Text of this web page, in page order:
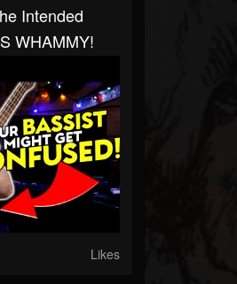
Intended
WHAMMY!
Likes